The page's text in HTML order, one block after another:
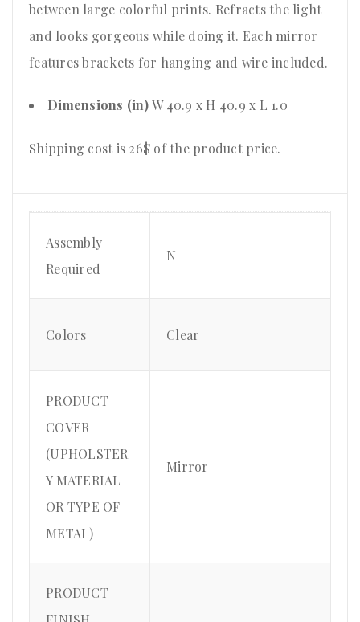
between large colorful prints. Refracts the light
and looks gorgeous while doing it. Each mirror
features brackets for hanging and wire included.
Dimensions (in)W 40.9 x H 40.9 x L 1.0
Shipping cost is 26$ of the product price.
Assembly
Required
N
Colors Clear
PRODUCT
COVER
(UPHOLSTER
Y MATERIAL
OR TYPE OF
METAL)
Mirror
PRODUCT